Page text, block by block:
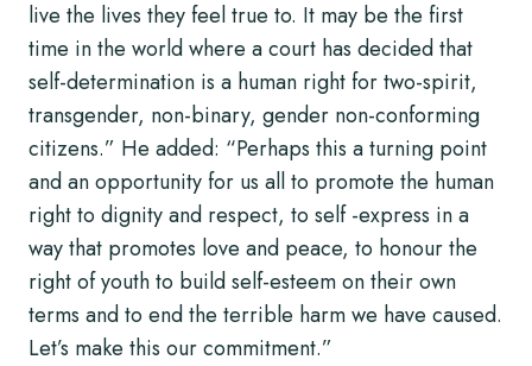
live the lives they feel true to. It may be the first
time in the world where a court has decided that
self-determination is a human right for two-spirit,
transgender, non-binary, gender non-conforming
citizens.” He added: “Perhaps this a turning point
and an opportunity for us all to promote the human
right to dignity and respect, to self -express in a
way that promotes love and peace, to honour the
right of youth to build self-esteem on their own
terms and to end the terrible harm we have caused.
Let’s make this our commitment.”